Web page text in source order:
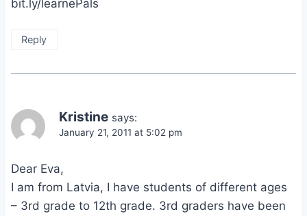
bit.ly/learnePals
Reply
Kristine says:
January 21, 2011 at 5:02 pm
Dear Eva,
I am from Latvia, I have students of different ages
– 3rd grade to 12th grade. 3rd graders have been